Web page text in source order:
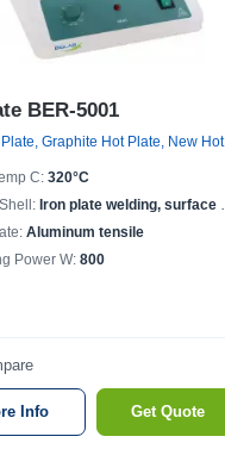
BER-5001
C: 320°C
Iron plate welding, surface spraying
Aluminum tensile
Power W: 800
Info Get Quote